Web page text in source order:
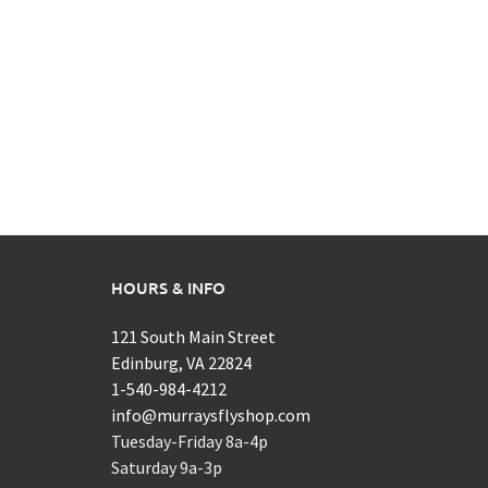
HOURS & INFO
121 South Main Street
Edinburg, VA 22824
1-540-984-4212
info@murraysflyshop.com
Tuesday-Friday 8a-4p
Saturday 9a-3p